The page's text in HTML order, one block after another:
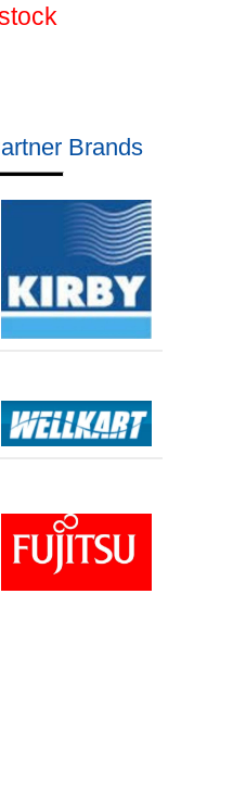
Brands